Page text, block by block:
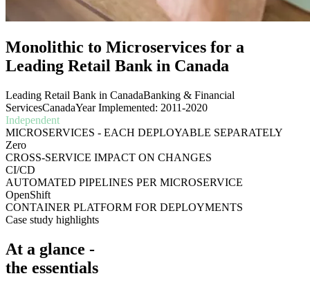
Monolithic to Microservices for a
Leading Retail Bank in Canada
Leading Retail Bank in CanadaBanking & Financial
ServicesCanadaYear Implemented: 2011-2020
Independent
MICROSERVICES - EACH DEPLOYABLE SEPARATELY
Zero
CROSS-SERVICE IMPACT ON CHANGES
CI/CD
AUTOMATED PIPELINES PER MICROSERVICE
OpenShift
CONTAINER PLATFORM FOR DEPLOYMENTS
Case study highlights
At a glance -
the essentials